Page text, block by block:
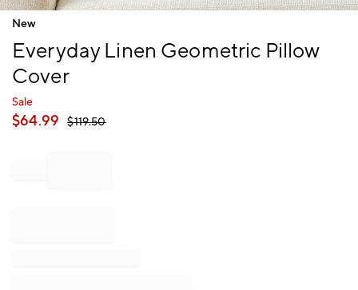
Item
New
Everyday Linen Geometric Pillow
Cover
Sale
$64.99 $119.50